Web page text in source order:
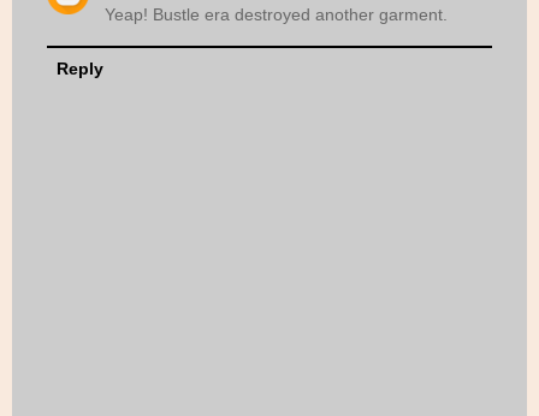
Yeap! Bustle era destroyed another garment.
Reply